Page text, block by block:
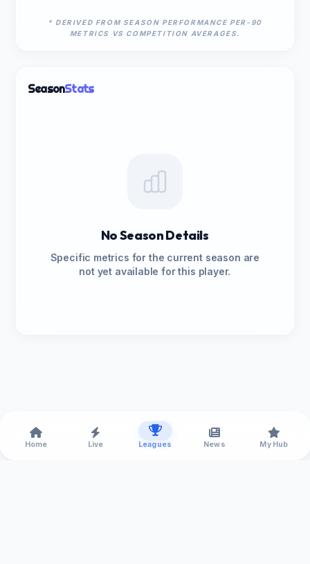
* DERIVED FROM SEASON PERFORMANCE PER-90
METRICS VS COMPETITION AVERAGES.
SeasonStats
No Season Details
Specific metrics for the current season are
not yet available for this player.
Home Live Leagues News My Hub